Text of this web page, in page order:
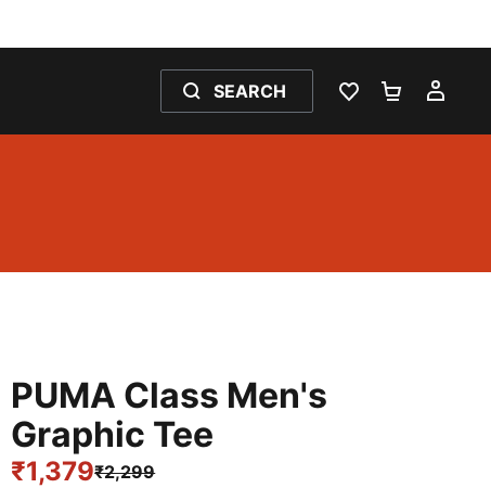
SEARCH
WISHLIST 0
PUMA Class Men's
Graphic Tee
₹1,379₹2,299